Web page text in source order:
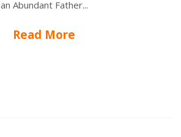
an Abundant Father...
Read More